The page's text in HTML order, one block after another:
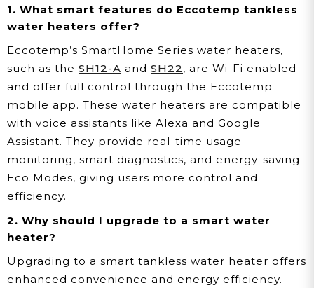
1. What smart features do Eccotemp tankless
water heaters offer?
Eccotemp’s SmartHome Series water heaters,
such as the SH12-A and SH22, are Wi-Fi enabled
and offer full control through the Eccotemp
mobile app. These water heaters are compatible
with voice assistants like Alexa and Google
Assistant. They provide real-time usage
monitoring, smart diagnostics, and energy-saving
Eco Modes, giving users more control and
efficiency.
2. Why should I upgrade to a smart water
heater?
Upgrading to a smart tankless water heater offers
enhanced convenience and energy efficiency.